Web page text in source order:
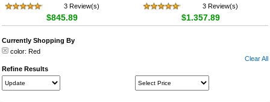
3 Review(s)
$845.89
3 Review(s)
$1,357.89
Currently Shopping By
color: Red
Clear All
Refine Results